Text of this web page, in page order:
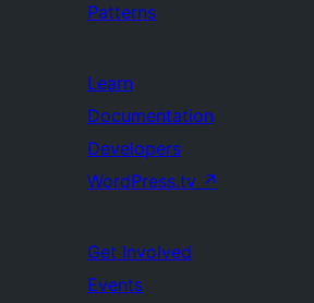
Patterns
Learn
Documentation
Developers
WordPress.tv ↗
Get Involved
Events